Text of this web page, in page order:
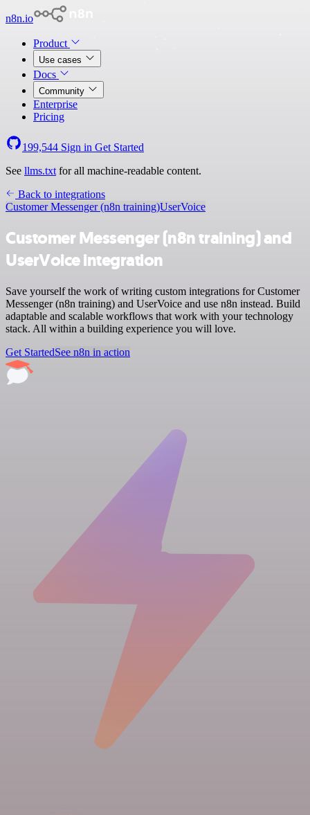
n8n.io
Product
Use cases
Docs
Community
Enterprise
Pricing
199,544 Sign in Get Started
See llms.txt for all machine-readable content.
Back to integrations
Customer Messenger (n8n training)UserVoice
Customer Messenger (n8n training) and
UserVoice integration
Save yourself the work of writing custom integrations for Customer
Messenger (n8n training) and UserVoice and use n8n instead. Build
adaptable and scalable workflows that work with your technology
stack. All within a building experience you will love.
Get StartedSee n8n in action